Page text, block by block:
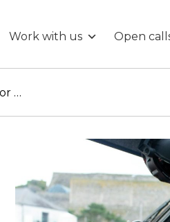
Work with us Open
Meet the Academic helping the maritime sector to decarbonise